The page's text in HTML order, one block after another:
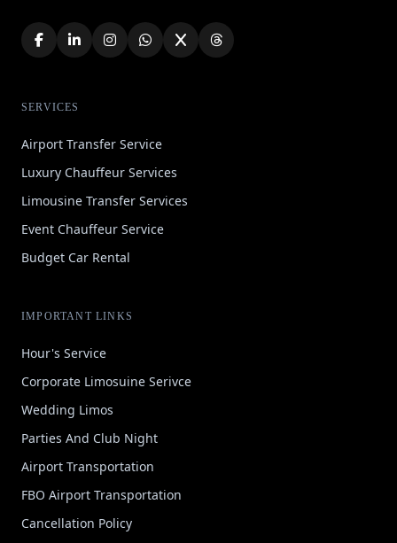
SERVICES
Airport Transfer Service
Luxury Chauffeur Services
Limousine Transfer Services
Event Chauffeur Service
Budget Car Rental
IMPORTANT LINKS
Hour's Service
Corporate Limosuine Serivce
Wedding Limos
Parties And Club Night
Airport Transportation
FBO Airport Transportation
Cancellation Policy